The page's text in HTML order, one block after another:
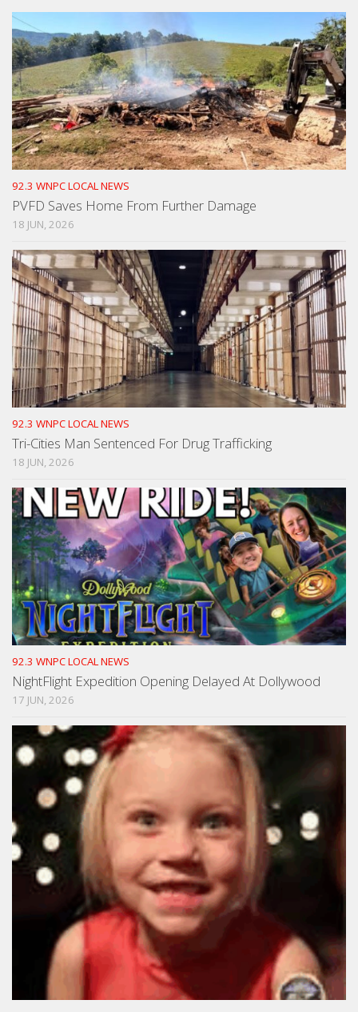
92.3 WNPC LOCAL NEWS
PVFD Saves Home From Further Damage
18 JUN, 2026
92.3 WNPC LOCAL NEWS
Tri-Cities Man Sentenced For Drug Trafficking
18 JUN, 2026
92.3 WNPC LOCAL NEWS
NightFlight Expedition Opening Delayed At Dollywood
17 JUN, 2026